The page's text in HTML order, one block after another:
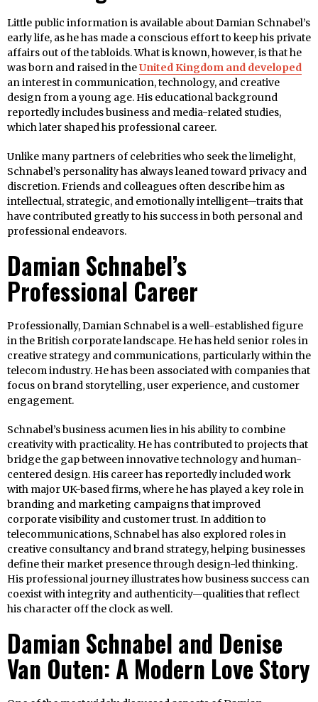
Little public information is available about Damian Schnabel’s
early life, as he has made a conscious effort to keep his private
affairs out of the tabloids. What is known, however, is that he
was born and raised in theUnited Kingdom and developed
an interest in communication, technology, and creative
design from a young age. His educational background
reportedly includes business and media-related studies,
which later shaped his professional career.
Unlike many partners of celebrities who seek the limelight,
Schnabel’s personality has always leaned toward privacy and
discretion. Friends and colleagues often describe him as
intellectual, strategic, and emotionally intelligent—traits that
have contributed greatly to his success in both personal and
professional endeavors.
Damian Schnabel’s
Professional Career
Professionally, Damian Schnabel is a well-established figure
in the British corporate landscape. He has held senior roles in
creative strategy and communications, particularly within the
telecom industry. He has been associated with companies that
focus on brand storytelling, user experience, and customer
engagement.
Schnabel’s business acumen lies in his ability to combine
creativity with practicality. He has contributed to projects that
bridge the gap between innovative technology and human-
centered design. His career has reportedly included work
with major UK-based firms, where he has played a key role in
branding and marketing campaigns that improved
corporate visibility and customer trust. In addition to
telecommunications, Schnabel has also explored roles in
creative consultancy and brand strategy, helping businesses
define their market presence through design-led thinking.
His professional journey illustrates how business success can
coexist with integrity and authenticity—qualities that reflect
his character off the clock as well.
Damian Schnabel and Denise
Van Outen: A Modern Love Story